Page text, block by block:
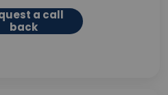
a call
back